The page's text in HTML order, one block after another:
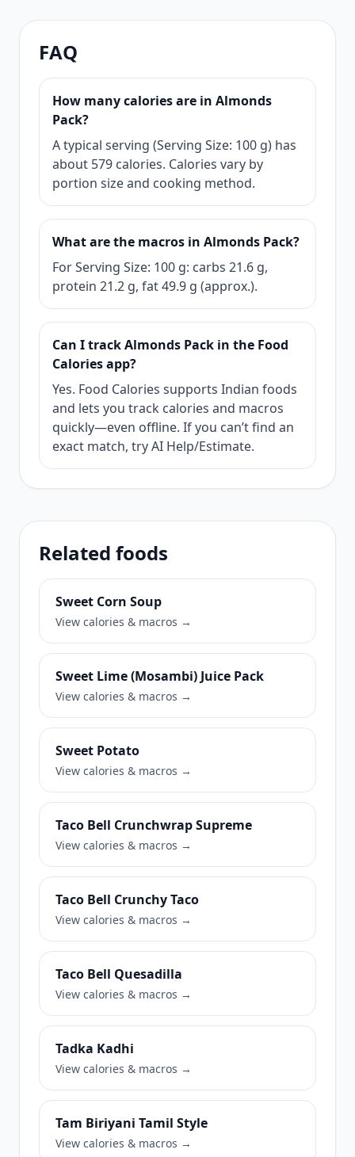
FAQ
How many calories are in Almonds
Pack?
A typical serving (Serving Size: 100 g) has
about 579 calories. Calories vary by
portion size and cooking method.
What are the macros in Almonds Pack?
For Serving Size: 100 g: carbs 21.6 g,
protein 21.2 g, fat 49.9 g (approx.).
Can I track Almonds Pack in the Food
Calories app?
Yes. Food Calories supports Indian foods
and lets you track calories and macros
quickly—even offline. If you can’t find an
exact match, try AI Help/Estimate.
Related foods
Sweet Corn Soup
View calories & macros →
Sweet Lime (Mosambi) Juice Pack
View calories & macros →
Sweet Potato
View calories & macros →
Taco Bell Crunchwrap Supreme
View calories & macros →
Taco Bell Crunchy Taco
View calories & macros →
Taco Bell Quesadilla
View calories & macros →
Tadka Kadhi
View calories & macros →
Tam Biriyani Tamil Style
View calories & macros →